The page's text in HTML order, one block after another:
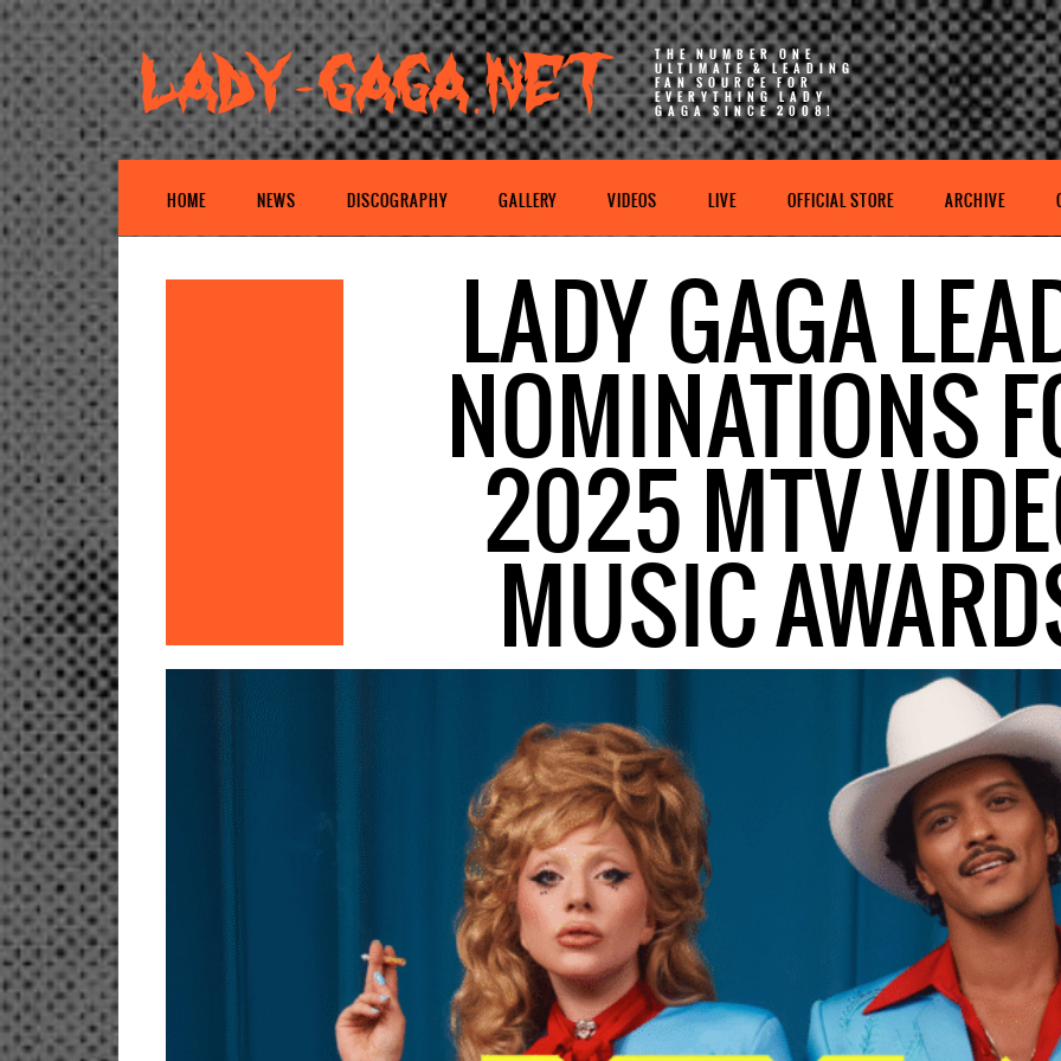
THE NUMBER ONE
ULTIMATE & LEADING
FAN SOURCE FOR
EVERYTHING LADY
GAGA SINCE 2008!
HOME NEWS DISCOGRAPHY GALLERY VIDEOS LIVE OFFICIAL STORE ARCHIVE
LADY GAGA
NOMINATIONS
2025 MTV
MUSIC